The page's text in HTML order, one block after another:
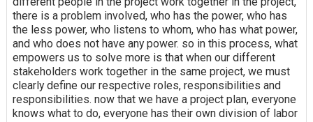
there is a problem involved, who has the power, who has
the less power, who listens to whom, who has what power,
and who does not have any power. so in this process, what
empowers us to solve more is that when our different
stakeholders work together in the same project, we must
clearly define our respective roles, responsibilities and
responsibilities. now that we have a project plan, everyone
knows what to do, everyone has their own division of labor